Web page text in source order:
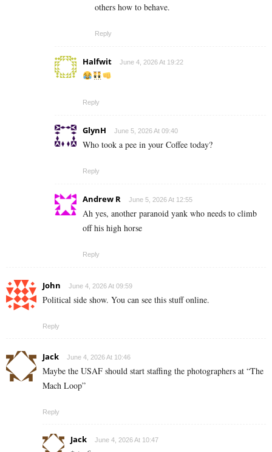
others how to behave.
Reply
Halfwit June 4, 2026 At 19:22
Reply
GlynH June 5, 2026 At 09:40
Who took a pee in your Coffee today?
Reply
Andrew R June 5, 2026 At 12:55
Ah yes, another paranoid yank who needs to climb
off his high horse
Reply
John June 4, 2026 At 09:59
Political side show. You can see this stuff online.
Reply
Jack June 4, 2026 At 10:46
Maybe the USAF should start staffing the photographers at “The
Mach Loop”
Reply
Jack June 4, 2026 At 10:47